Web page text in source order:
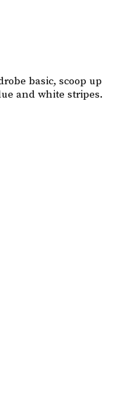
basic, scoop up
and white stripes.